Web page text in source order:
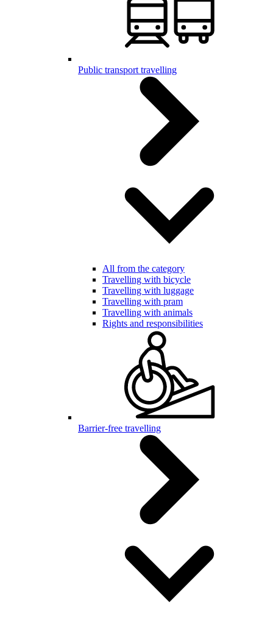
Public transport travelling
All from the category
Travelling with bicycle
Travelling with luggage
Travelling with pram
Travelling with animals
Rights and responsibilities
Barrier-free travelling